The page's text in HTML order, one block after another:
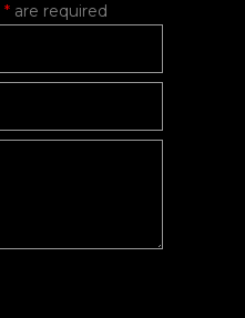
* are required